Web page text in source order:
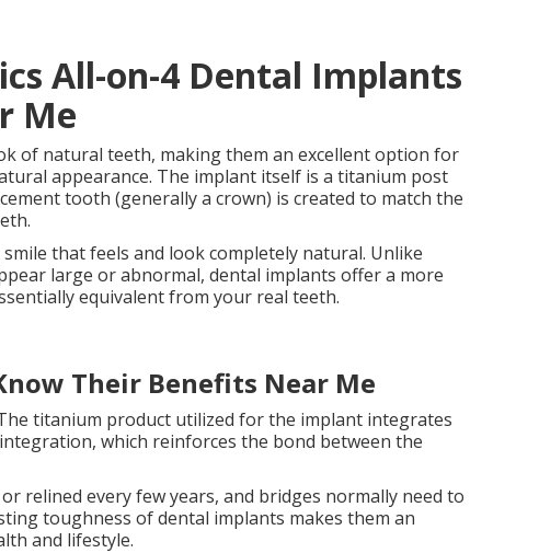
All-on-4 Dental Implants
Me
of natural teeth, making them an excellent option for
appearance. The implant itself is a titanium post
tooth (generally a crown) is created to match the
that feels and look completely natural. Unlike
large or abnormal, dental implants offer a more
equivalent from your real teeth.
Their Benefits Near Me
titanium product utilized for the implant integrates
which reinforces the bond between the
relined every few years, and bridges normally need to
toughness of dental implants makes them an
and lifestyle.